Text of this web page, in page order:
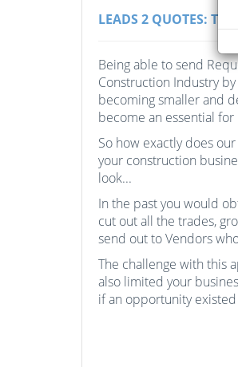
LEADS 2 QUOTES: THE
Being able to send
Construction Industry
becoming smaller and
become an essential
So how exactly does
your construction
look...
In the past you would
cut out all the trades,
send out to Vendors
The challenge with this
also limited your
if an opportunity